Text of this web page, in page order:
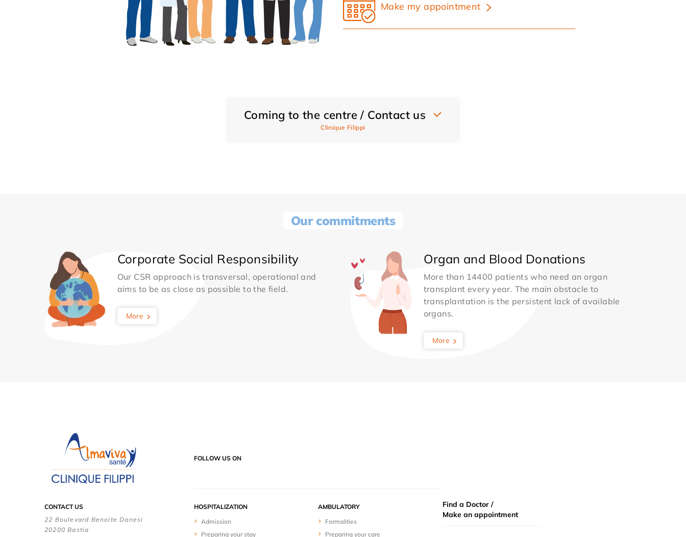
Make my appointment
Coming to the centre / Contact us
Clinique Filippi
Our commitments
Corporate Social Responsibility
Our CSR approach is transversal, operational and
aims to be as close as possible to the field.
More
Organ and Blood Donations
More than 14400 patients who need an organ
transplant every year. The main obstacle to
transplantation is the persistent lack of available
organs.
More
FOLLOW US ON
CONTACT US
22 Boulevard Benoite Danesi
20200 Bastia
HOSPITALIZATION
Admission
Preparing your stay
AMBULATORY
Formalities
Preparing your care
Find a Doctor /
Make an appointment